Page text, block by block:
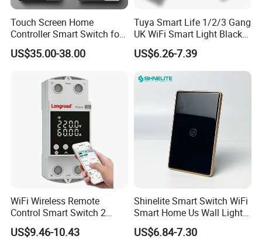
Touch Screen Home
Controller Smart Switch for
Tuya Devices with 4
Physical Buttons
US$35.00-38.00
Tuya Smart Life 1/2/3 Gang
UK WiFi Smart Light Black
Glass Wall Touch Smart
Switch with Alexa Google
US$6.26-7.39
WiFi Wireless Remote
Control Smart Switch 2
Module DIN
US$9.46-10.43
Shinelite Smart Switch WiFi
Smart Home Us Wall Light
Switch WiFi Switch
US$6.84-7.30